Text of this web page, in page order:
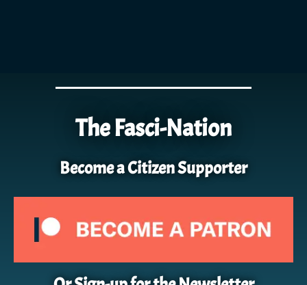
The Fasci-Nation
Become a Citizen Supporter